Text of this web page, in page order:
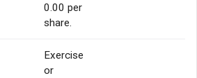
0.00 per
share.
Exercise
or